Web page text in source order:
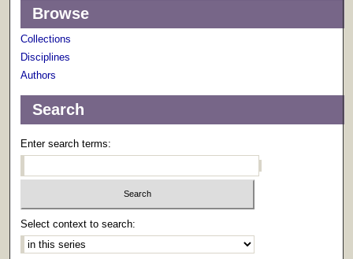
Browse
Collections
Disciplines
Authors
Search
Enter search terms:
Select context to search: